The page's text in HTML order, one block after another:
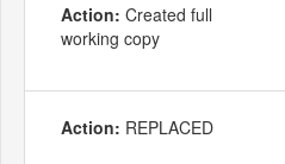
Action: Created full
working copy
Action: REPLACED